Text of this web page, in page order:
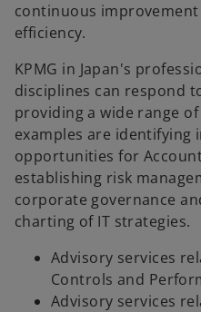
continuous
efficiency.
KPMG in Japan's
disciplines can respond
providing a wide range
examples are identifying
opportunities for
establishing risk
corporate governance
charting of IT strategies.
Advisory services
Controls and
Advisory services